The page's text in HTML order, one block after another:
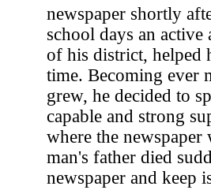
newspaper shortly
school days an
of his district, helped
time. Becoming ever
grew, he decided to
capable and strong
where the
man's father died
newspaper and keep